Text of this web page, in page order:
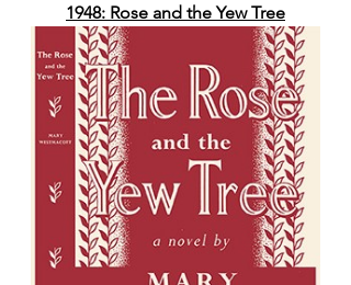
1948: Rose and the Yew Tree